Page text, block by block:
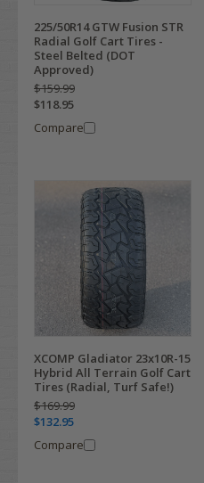
225/50R14 GTW Fusion STR
Radial Golf Cart Tires -
Steel Belted (DOT
Approved)
$159.99
$118.95
Compare
XCOMP Gladiator 23x10R-15
Hybrid All Terrain Golf Cart
Tires (Radial, Turf Safe!)
$169.99
$132.95
Compare